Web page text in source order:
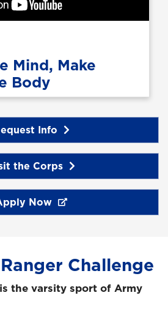
Mind, Make
Body
Info
the Corps
Now
Challenge
the varsity sport of Army